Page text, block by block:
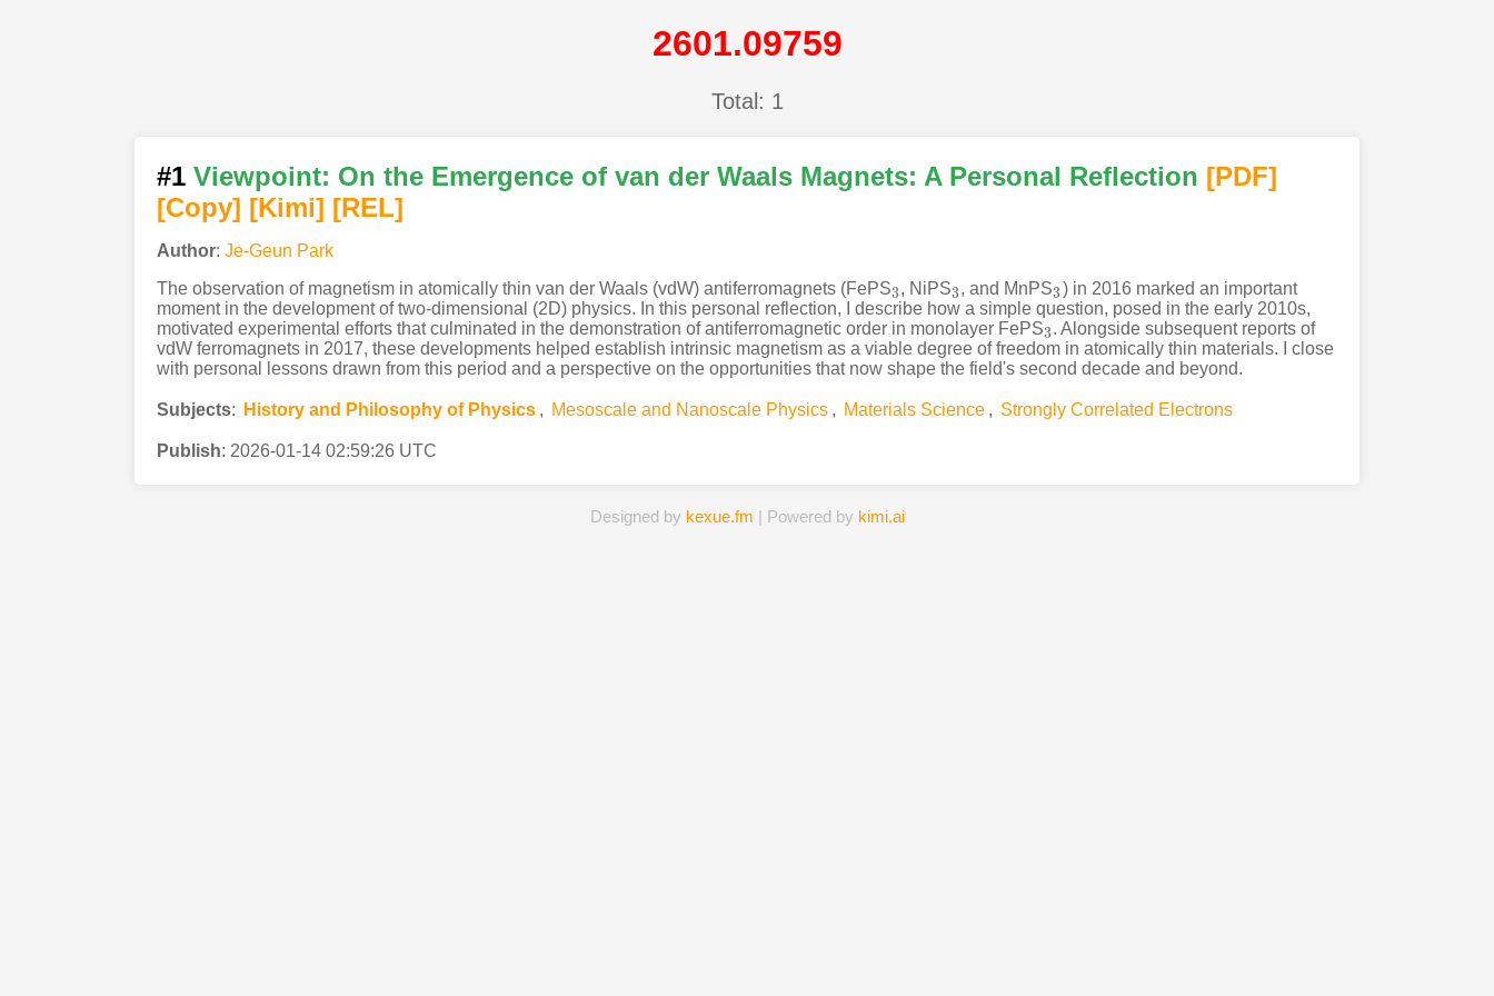
2601.09759
Total: 1
#1 Viewpoint: On the Emergence of van der Waals Magnets: A Personal Reflection [PDF]
[Copy] [Kimi] [REL]
Author: Je-Geun Park
The observation of magnetism in atomically thin van der Waals (vdW) antiferromagnets (FePS3
3, NiPS3
3, and MnPS3
3) in 2016 marked an important
moment in the development of two-dimensional (2D) physics. In this personal reflection, I describe how a simple question, posed in the early 2010s,
motivated experimental efforts that culminated in the demonstration of antiferromagnetic order in monolayer FePS3
3. Alongside subsequent reports of
vdW ferromagnets in 2017, these developments helped establish intrinsic magnetism as a viable degree of freedom in atomically thin materials. I close
with personal lessons drawn from this period and a perspective on the opportunities that now shape the field's second decade and beyond.
Subjects: History and Philosophy of Physics , Mesoscale and Nanoscale Physics , Materials Science , Strongly Correlated Electrons
Publish: 2026-01-14 02:59:26 UTC
Designed by kexue.fm | Powered by kimi.ai